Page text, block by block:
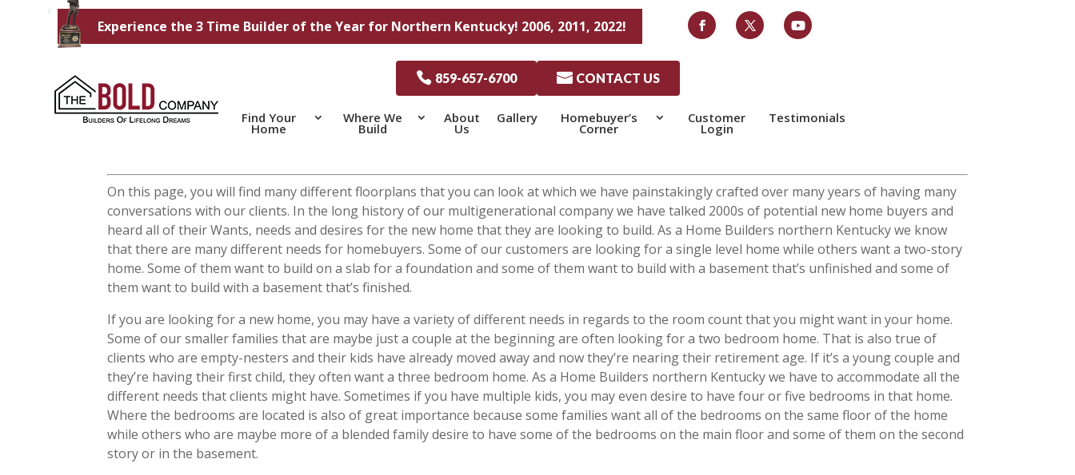
Experience the 3 Time Builder of the Year for Northern Kentucky! 2006, 2011, 2022!
 859-657-6700  CONTACT US
Find Your
Home
Where We
Build
About
Us
Gallery Homebuyer’s
Corner
Customer
Login
Testimonials
On this page, you will find many different floorplans that you can look at which we have painstakingly crafted over many years of having many
conversations with our clients. In the long history of our multigenerational company we have talked 2000s of potential new home buyers and
heard all of their Wants, needs and desires for the new home that they are looking to build. As a Home Builders northern Kentucky we know
that there are many different needs for homebuyers. Some of our customers are looking for a single level home while others want a two-story
home. Some of them want to build on a slab for a foundation and some of them want to build with a basement that’s unfinished and some of
them want to build with a basement that’s finished.
If you are looking for a new home, you may have a variety of different needs in regards to the room count that you might want in your home.
Some of our smaller families that are maybe just a couple at the beginning are often looking for a two bedroom home. That is also true of
clients who are empty-nesters and their kids have already moved away and now they’re nearing their retirement age. If it’s a young couple and
they’re having their first child, they often want a three bedroom home. As a Home Builders northern Kentucky we have to accommodate all the
different needs that clients might have. Sometimes if you have multiple kids, you may even desire to have four or five bedrooms in that home.
Where the bedrooms are located is also of great importance because some families want all of the bedrooms on the same floor of the home
while others who are maybe more of a blended family desire to have some of the bedrooms on the main floor and some of them on the second
story or in the basement.